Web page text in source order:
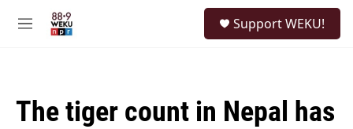
M
Support WEKU!
The tiger count in Nepal has